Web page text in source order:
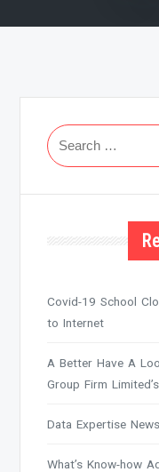
Search
for:
Covid-19 School
to Internet
A Better Have A
Group Firm Limited’s
Data Expertise
What’s Know-how